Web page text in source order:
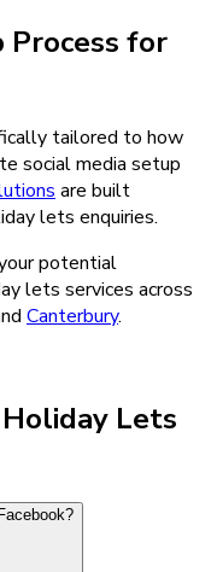
Process for
tailored to how
social media setup
are built
lets enquiries.
potential
lets services across
Canterbury.
Lets